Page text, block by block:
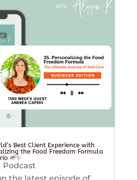
Best Client Experience with
the Food Freedom Formula
🌱✨
Podcast
the latest episode of